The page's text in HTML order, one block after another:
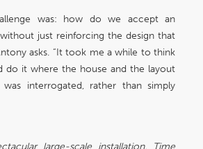
was: how do we accept an
just reinforcing the design that
asks. “It took me a while to think
do it where the house and the layout
interrogated, rather than simply